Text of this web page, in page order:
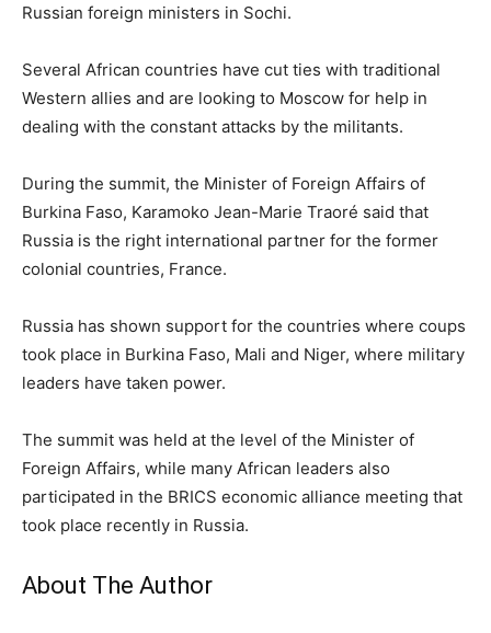
Russian foreign ministers in Sochi.
Several African countries have cut ties with traditional
Western allies and are looking to Moscow for help in
dealing with the constant attacks by the militants.
During the summit, the Minister of Foreign Affairs of
Burkina Faso, Karamoko Jean-Marie Traoré said that
Russia is the right international partner for the former
colonial countries, France.
Russia has shown support for the countries where coups
took place in Burkina Faso, Mali and Niger, where military
leaders have taken power.
The summit was held at the level of the Minister of
Foreign Affairs, while many African leaders also
participated in the BRICS economic alliance meeting that
took place recently in Russia.
About The Author